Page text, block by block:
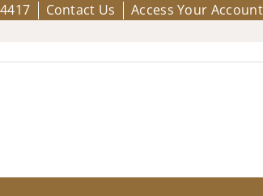
Contact Us Access Your Account